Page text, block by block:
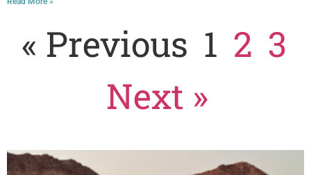
« Previous 1 2 3
Next »